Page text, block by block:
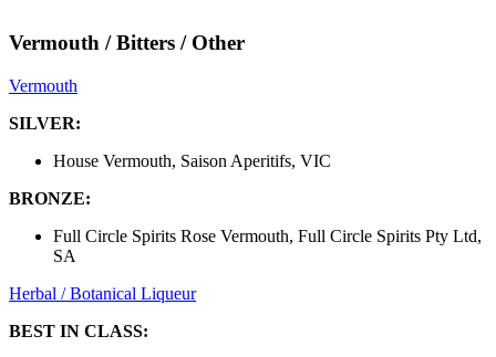
Vermouth / Bitters / Other
Vermouth
SILVER:
House Vermouth, Saison Aperitifs, VIC
BRONZE:
Full Circle Spirits Rose Vermouth, Full Circle Spirits Pty Ltd,
SA
Herbal / Botanical Liqueur
BEST IN CLASS: